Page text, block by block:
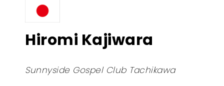
Hiromi Kajiwara
Sunnyside Gospel Club Tachikawa